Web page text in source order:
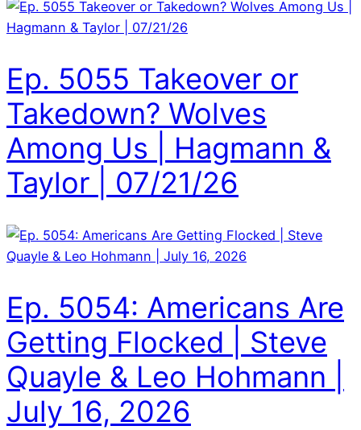
Ep. 5055 Takeover or
Takedown? Wolves
Among Us | Hagmann &
Taylor | 07/21/26
Ep. 5054: Americans Are
Getting Flocked | Steve
Quayle & Leo Hohmann |
July 16, 2026